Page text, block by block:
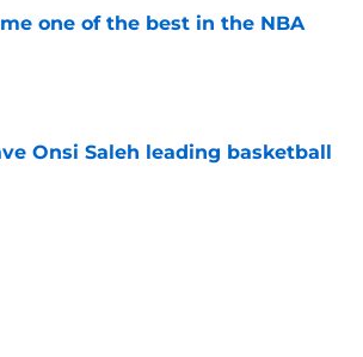
one of the best in the NBA
Onsi Saleh leading basketball